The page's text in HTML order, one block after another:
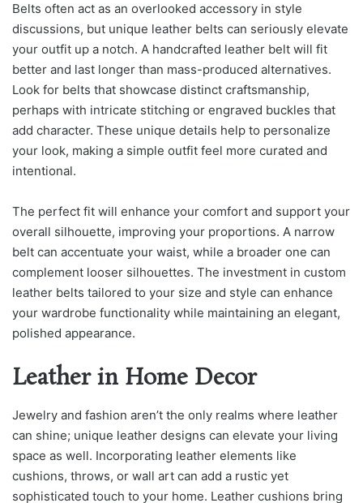
Belts often act as an overlooked accessory in style
discussions, but unique leather belts can seriously elevate
your outfit up a notch. A handcrafted leather belt will fit
better and last longer than mass-produced alternatives.
Look for belts that showcase distinct craftsmanship,
perhaps with intricate stitching or engraved buckles that
add character. These unique details help to personalize
your look, making a simple outfit feel more curated and
intentional.
The perfect fit will enhance your comfort and support your
overall silhouette, improving your proportions. A narrow
belt can accentuate your waist, while a broader one can
complement looser silhouettes. The investment in custom
leather belts tailored to your size and style can enhance
your wardrobe functionality while maintaining an elegant,
polished appearance.
Leather in Home Decor
Jewelry and fashion aren’t the only realms where leather
can shine; unique leather designs can elevate your living
space as well. Incorporating leather elements like
cushions, throws, or wall art can add a rustic yet
sophisticated touch to your home. Leather cushions bring